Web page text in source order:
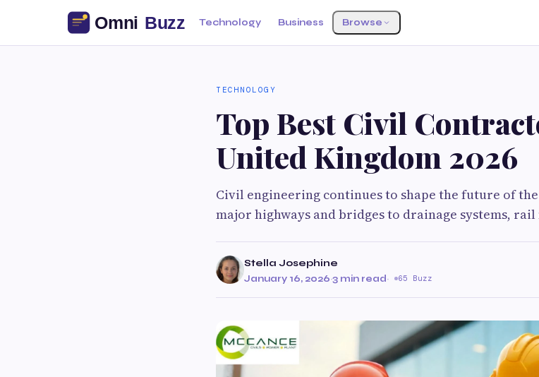
Technology Business Browse
TECHNOLOGY
Top Best Civil
United Kingdom 2026
Civil engineering continues to shape the future of
major highways and bridges to drainage systems,
Stella Josephine
January 16, 2026·3 min read· 65 Buzz